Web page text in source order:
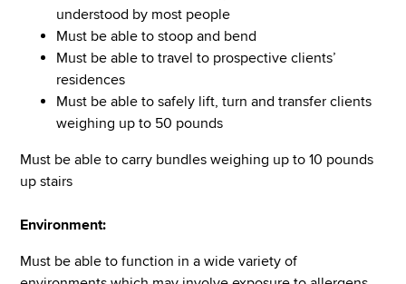
understood by most people
Must be able to stoop and bend
Must be able to travel to prospective clients’
residences
Must be able to safely lift, turn and transfer clients
weighing up to 50 pounds
Must be able to carry bundles weighing up to 10 pounds
up stairs
Environment:
Must be able to function in a wide variety of